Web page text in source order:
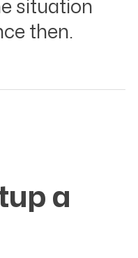
situation
then.
a